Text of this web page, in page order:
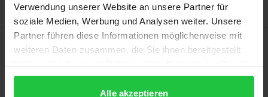
Verwendung unserer Website an unsere Partner für
soziale Medien, Werbung und Analysen weiter. Unsere
Partner führen diese Informationen möglicherweise mit
weiteren Daten zusammen, die Sie ihnen bereitgestellt
gesammelt haben.
Alle akzeptieren
Description
This book argues that Chapter XI of the UN Charter